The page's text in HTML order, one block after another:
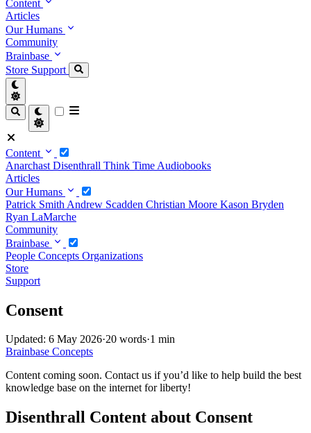
Content
Articles
Our Humans
Community
Brainbase
Store Support
Content
Anarchast Disenthrall Think Time Audiobooks
Articles
Our Humans
Patrick Smith Andrew Scadden Christian Moore Kason Bryden
Ryan LaMarche
Community
Brainbase
People Concepts Organizations
Store
Support
Consent
Updated: 6 May 2026·20 words·1 min
Brainbase Concepts
Content coming soon. Contact us if you’d like to help build the best
knowledge base on the internet for liberty!
Disenthrall Content about Consent